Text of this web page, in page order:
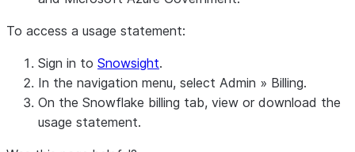
To access a usage statement:
Sign in to Snowsight.
In the navigation menu, select Admin » Billing.
On the Snowflake billing tab, view or download the
usage statement.